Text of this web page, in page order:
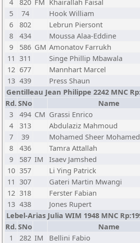
4
820 FM Khairallah Faisal
5
74 Hook William
6
802 Lebrun Piersont
8
434 Moussa Alaa-Eddine
9
586 GM Amonatov Farrukh
11 311 Singe Phillip Mbawala
12 677 Mannhart Marcel
13 439 Press Shaun
Gentilleau Jean Philippe 2242 MNC
Rd.SNo Name
3
494 CM Grassi Enrico
4
313 Abdulaziz Mahmoud
7
39 Mohamed Sheer Mohamed
8
436 Tamra Attallah
9
587 IM Isaev Jamshed
10 357 Li Ying Patrick
11 307 Gateri Martin Mwangi
12 318 Ferster Fabian
13 438 Jones Rupert
Lebel-Arias Julia WIM 1948 MNC
Rd.SNo Name
1
282 IM Bellini Fabio